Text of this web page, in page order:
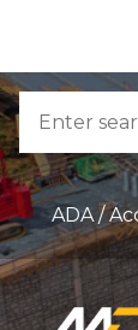
Skip to
Accessibility
Search
Main
ADA /